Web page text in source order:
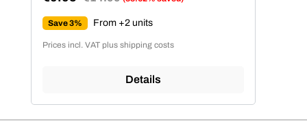
Sale price:
Save 3% From +2 units
Prices incl. VAT plus shipping costs
Details